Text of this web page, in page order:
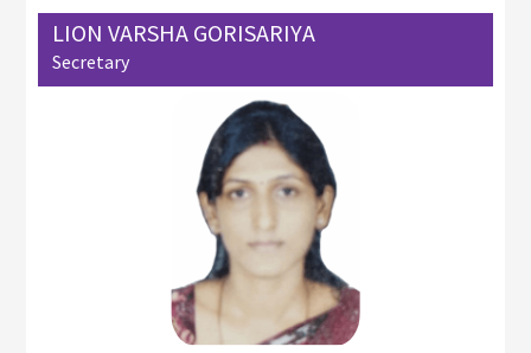
LION VARSHA GORISARIYA
Secretary